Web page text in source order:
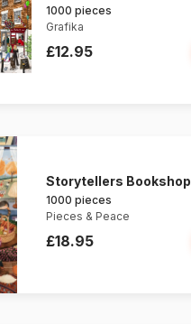
1000 pieces
Grafika
£12.95
Storytellers Bookshop
1000 pieces
Pieces & Peace
£18.95